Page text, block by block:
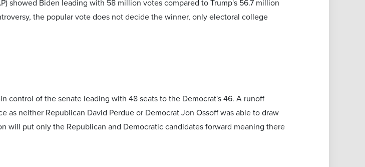
showed Biden leading with 58 million votes compared to Trump's 56.7 million
the popular vote does not decide the winner, only electoral college
control of the senate leading with 48 seats to the Democrat's 46. A runoff
as neither Republican David Perdue or Democrat Jon Ossoff was able to draw
will put only the Republican and Democratic candidates forward meaning there